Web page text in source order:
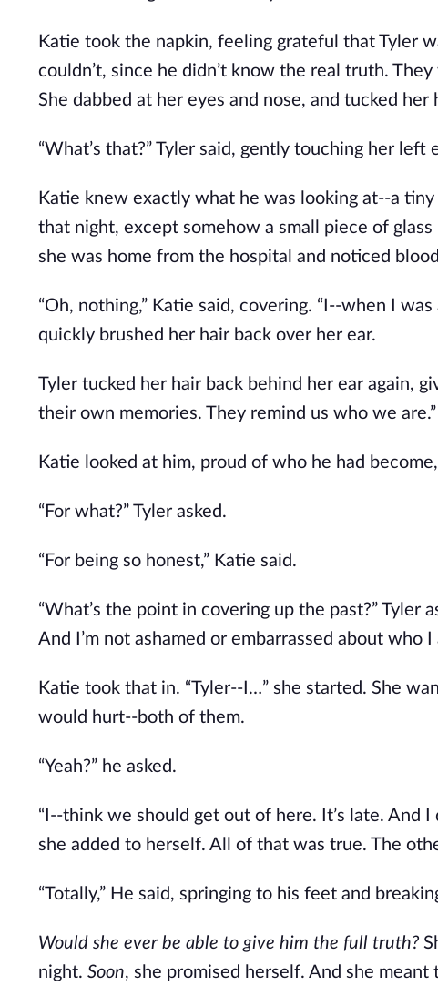
Katie took the napkin, feeling grateful that Tyler
couldn’t, since he didn’t know the real truth.
She dabbed at her eyes and nose, and tucked
“What’s that?” Tyler said, gently touching her left
Katie knew exactly what he was looking at--a
that night, except somehow a small piece of
she was home from the hospital and noticed
“Oh, nothing,” Katie said, covering. “I--when I
quickly brushed her hair back over her ear.
Tyler tucked her hair back behind her ear again,
their own memories. They remind us who we are.”
Katie looked at him, proud of who he had
“For what?” Tyler asked.
“For being so honest,” Katie said.
“What’s the point in covering up the past?” Tyler
And I’m not ashamed or embarrassed about who I
Katie took that in. “Tyler--I…” she started. She
would hurt--both of them.
“Yeah?” he asked.
“I--think we should get out of here. It’s late. And
she added to herself. All of that was true. The
“Totally,” He said, springing to his feet and
Would she ever be able to give him the full truth?
night. Soon, she promised herself. And she meant